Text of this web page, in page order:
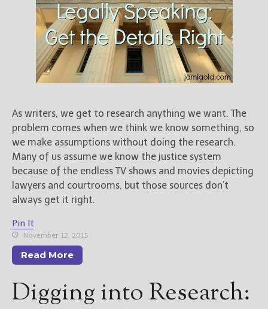
As writers, we get to research anything we want. The
problem comes when we think we know something, so
we make assumptions without doing the research.
Many of us assume we know the justice system
because of the endless TV shows and movies depicting
lawyers and courtrooms, but those sources don’t
always get it right.
Pin It
November 12, 2015
Read More
Digging into Research: